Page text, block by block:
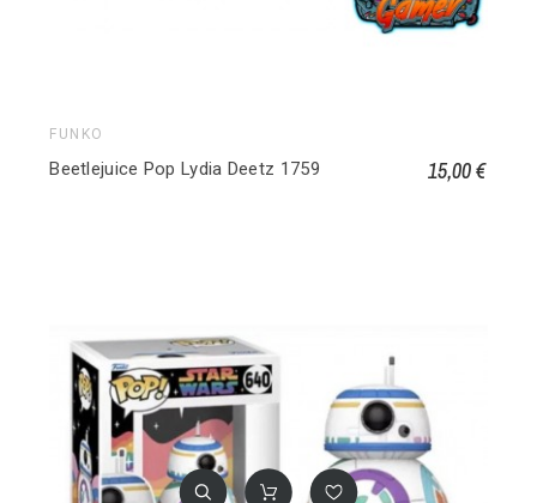
FUNKO
Beetlejuice Pop Lydia Deetz 1759 15,00 €